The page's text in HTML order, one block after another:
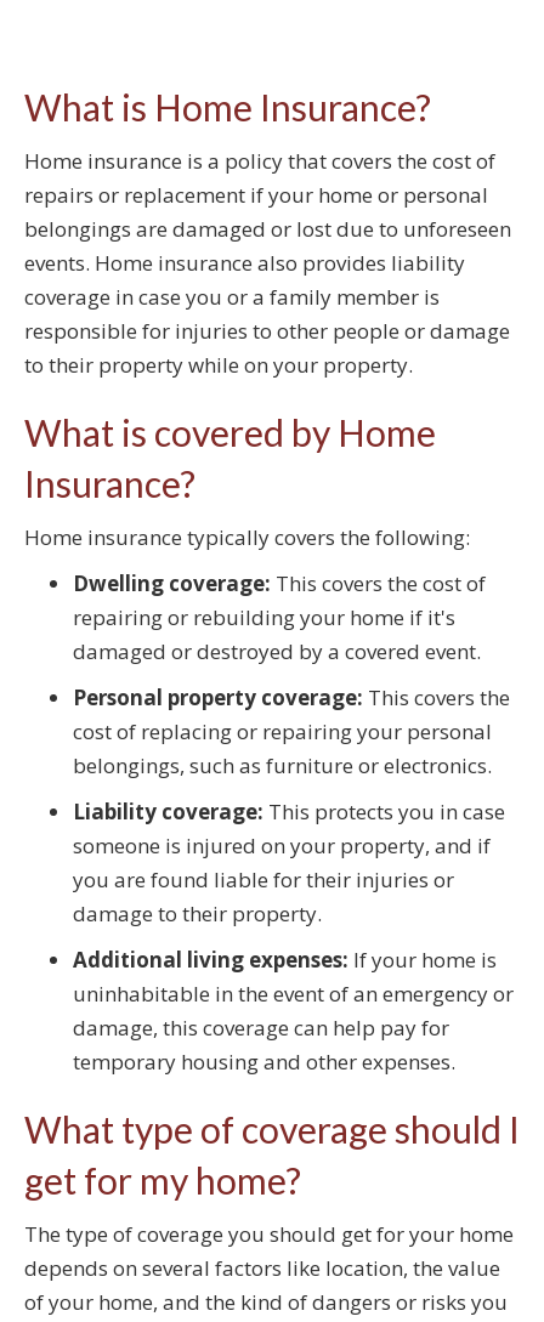
What is Home Insurance?
Home insurance is a policy that covers the cost of
repairs or replacement if your home or personal
belongings are damaged or lost due to unforeseen
events. Home insurance also provides liability
coverage in case you or a family member is
responsible for injuries to other people or damage
to their property while on your property.
What is covered by Home
Insurance?
Home insurance typically covers the following:
Dwelling coverage: This covers the cost of
repairing or rebuilding your home if it's
damaged or destroyed by a covered event.
Personal property coverage: This covers the
cost of replacing or repairing your personal
belongings, such as furniture or electronics.
Liability coverage: This protects you in case
someone is injured on your property, and if
you are found liable for their injuries or
damage to their property.
Additional living expenses: If your home is
uninhabitable in the event of an emergency or
damage, this coverage can help pay for
temporary housing and other expenses.
What type of coverage should I
get for my home?
The type of coverage you should get for your home
depends on several factors like location, the value
of your home, and the kind of dangers or risks you